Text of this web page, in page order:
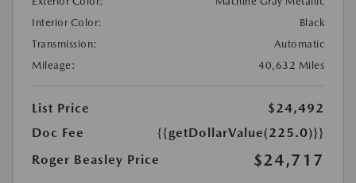
Interior Color:
Black
Transmission:
Automatic
Mileage:
40,632 Miles
List Price
$24,492
Doc Fee
{{getDollarValue(225.0)}}
Roger Beasley Price
$24,717